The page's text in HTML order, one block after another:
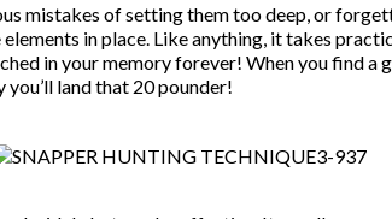
mistakes of setting them too deep, or
in place. Like anything, it takes
in your memory forever! When you find
land that 20 pounder!